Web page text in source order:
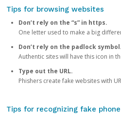
Tips for browsing websites
Don’t rely on the “s” in https.
One letter used to make a big
Don’t rely on the padlock
Authentic sites will have this icon in
Type out the URL.
Phishers create fake websites with
Tips for recognizing fake